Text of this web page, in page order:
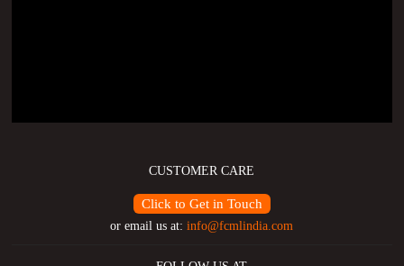
CUSTOMER CARE
Click to Get in Touch
or email us at:info@fcmlindia.com